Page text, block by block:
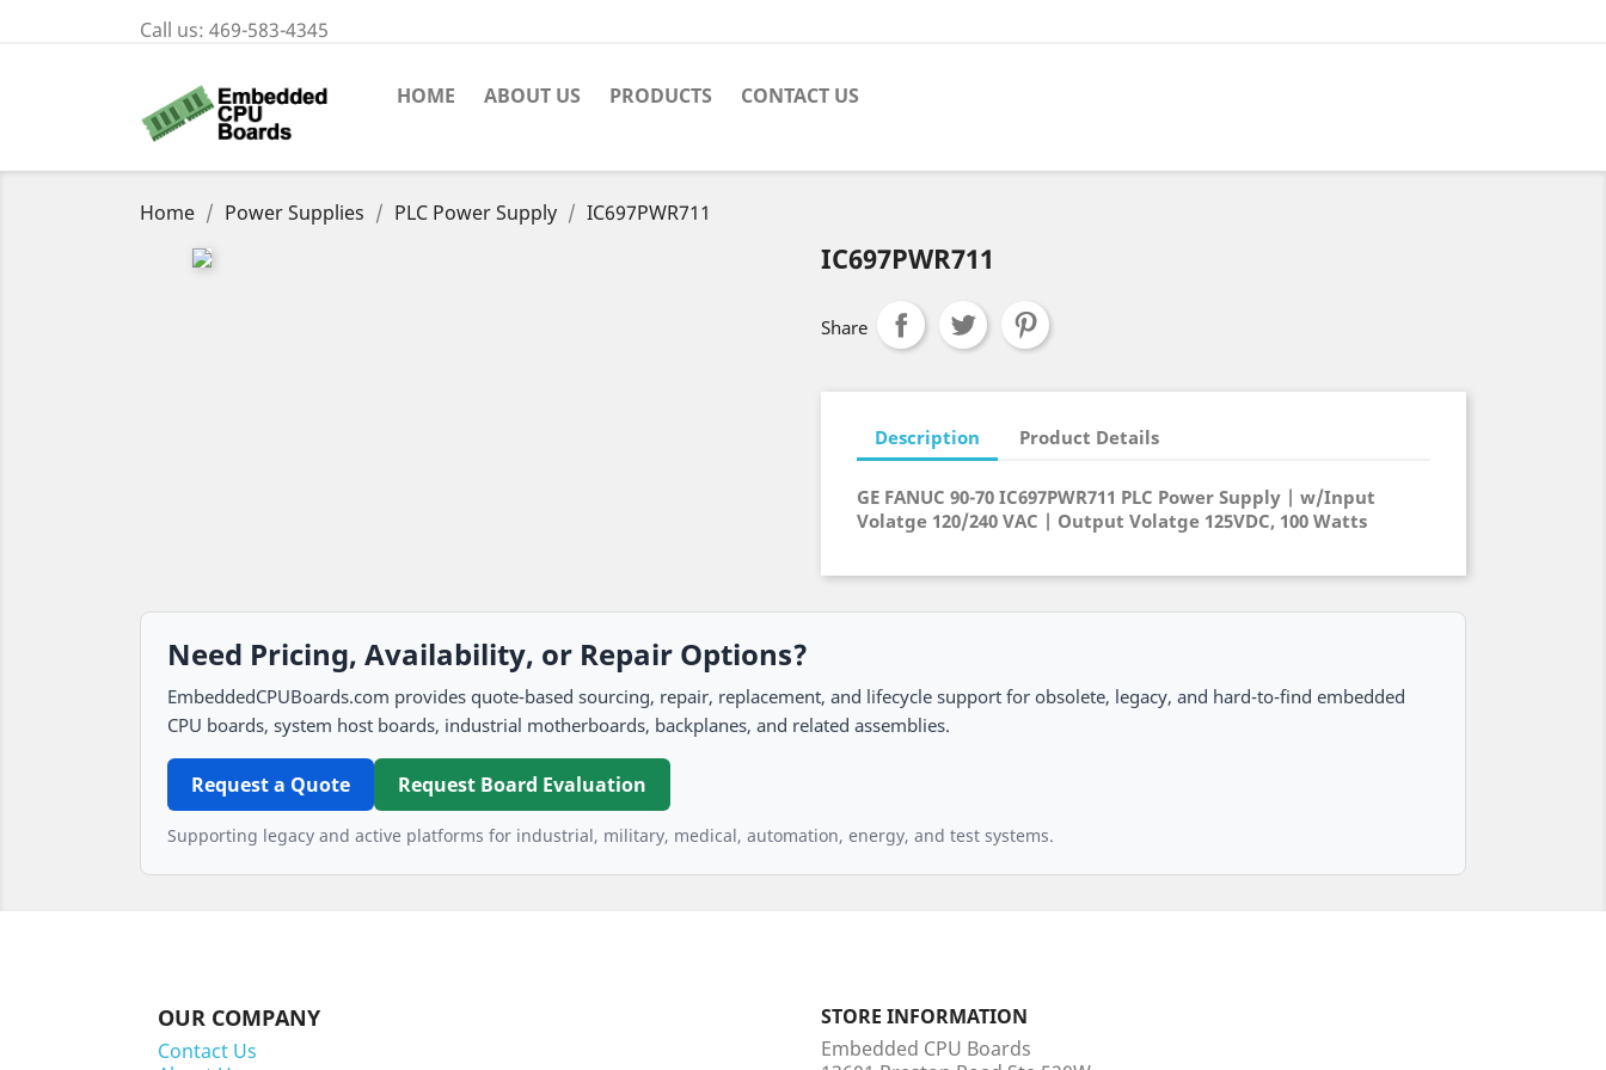
Call us: 469-583-4345
HOME ABOUT US PRODUCTS CONTACT US
Home Power Supplies PLC Power Supply IC697PWR711
IC697PWR711
Share
Description Product Details
GE FANUC 90-70 IC697PWR711 PLC Power Supply | w/Input
Volatge 120/240 VAC | Output Volatge 125VDC, 100 Watts
Need Pricing, Availability, or Repair Options?
EmbeddedCPUBoards.com provides quote-based sourcing, repair, replacement, and lifecycle support for obsolete, legacy, and hard-to-find embedded
CPU boards, system host boards, industrial motherboards, backplanes, and related assemblies.
Request a Quote Request Board Evaluation
Supporting legacy and active platforms for industrial, military, medical, automation, energy, and test systems.
OUR COMPANY
Contact Us
STORE INFORMATION
Embedded CPU Boards